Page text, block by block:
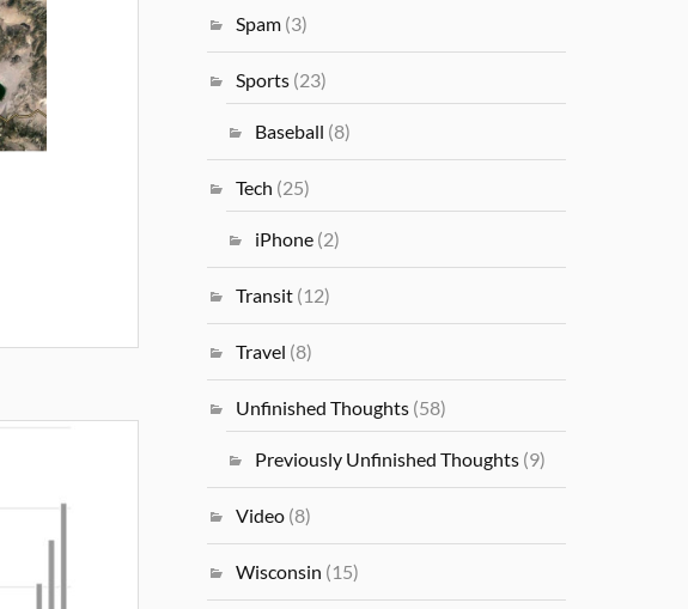
Spam (3)
Sports (23)
Baseball (8)
Tech (25)
iPhone (2)
Transit (12)
Travel (8)
Unfinished Thoughts (58)
Previously Unfinished Thoughts (9)
Video (8)
Wisconsin (15)